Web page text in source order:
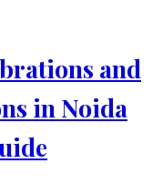
and
in Noida